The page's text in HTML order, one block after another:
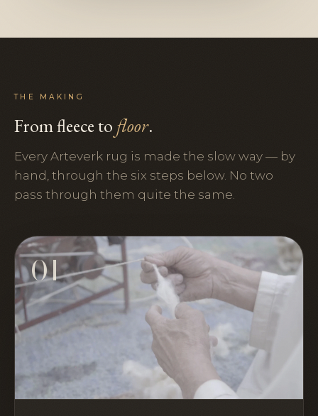
THE MAKING
From fleece to floor.
Every Arteverk rug is made the slow way — by
hand, through the six steps below. No two
pass through them quite the same.
01